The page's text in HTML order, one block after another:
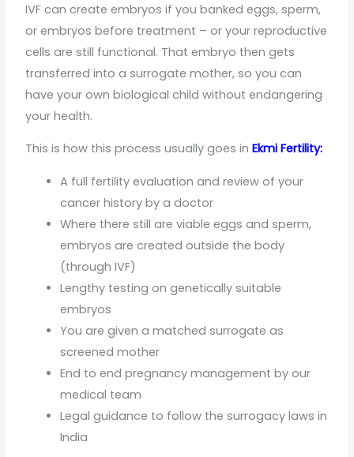
IVF can create embryos if you banked eggs, sperm,
or embryos before treatment – or your reproductive
cells are still functional. That embryo then gets
transferred into a surrogate mother, so you can
have your own biological child without endangering
your health.
This is how this process usually goes inEkmi Fertility:
A full fertility evaluation and review of your
cancer history by a doctor
Where there still are viable eggs and sperm,
embryos are created outside the body
(through IVF)
Lengthy testing on genetically suitable
embryos
You are given a matched surrogate as
screened mother
End to end pregnancy management by our
medical team
Legal guidance to follow the surrogacy laws in
India